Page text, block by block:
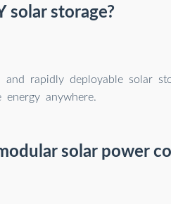
solar storage?
and rapidly deployable solar
energy anywhere.
solar power